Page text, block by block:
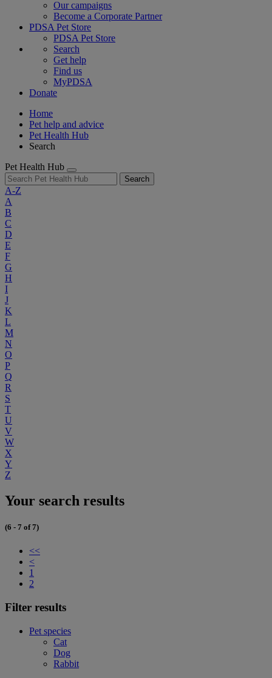
Our campaigns
Become a Corporate Partner
PDSA Pet Store
PDSA Pet Store
Search
Get help
Find us
MyPDSA
Donate
Home
Pet help and advice
Pet Health Hub
Search
Pet Health Hub
Search
A-Z
A
B
C
D
E
F
G
H
I
J
K
L
M
N
O
P
Q
R
S
T
U
V
W
X
Y
Z
Your search results
(6 - 7 of 7)
<<
<
1
2
Filter results
Pet species
Cat
Dog
Rabbit